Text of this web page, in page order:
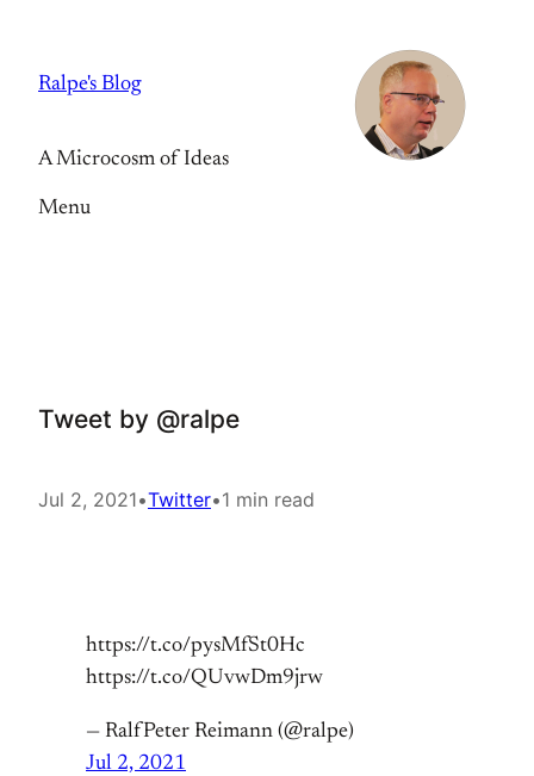
content
Ralpe's Blog
A Microcosm of Ideas
Menu
Tweet by @ralpe
Jul 2, 2021•Twitter•1 min read
https://t.co/pysMfSt0Hc
https://t.co/QUvwDm9jrw
— RalfPeter Reimann (@ralpe)
Jul 2, 2021